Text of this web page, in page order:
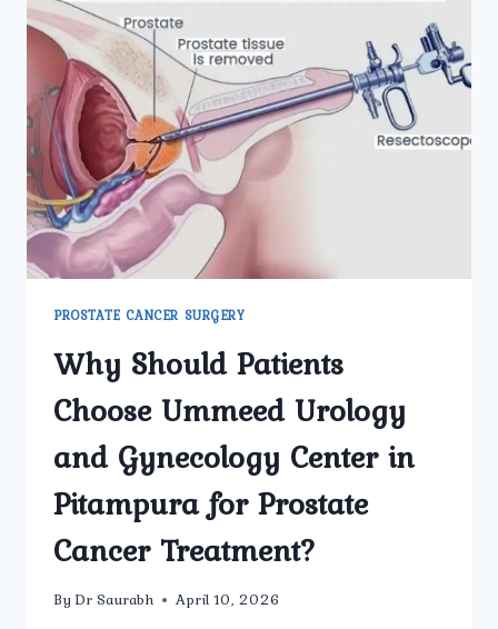
PROSTATE CANCER SURGERY
Why Should Patients
Choose Ummeed Urology
and Gynecology Center in
Pitampura for Prostate
Cancer Treatment?
By Dr Saurabh April 10, 2026